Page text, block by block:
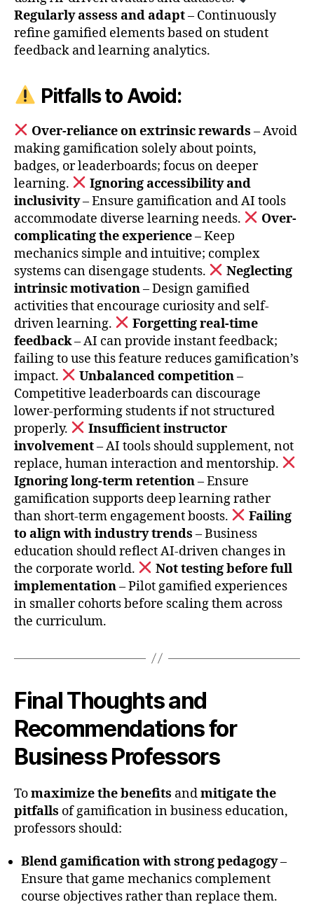
Regularly assess and adapt– Continuously
refine gamified elements based on student
feedback and learning analytics.
Pitfalls to Avoid:
Over-reliance on extrinsic rewards – Avoid
making gamification solely about points,
badges, or leaderboards; focus on deeper
learning.
Ignoring accessibility and
inclusivity– Ensure gamification and AI tools
accommodate diverse learning needs.
Over-
complicating the experience– Keep
mechanics simple and intuitive; complex
systems can disengage students.
Neglecting
intrinsic motivation– Design gamified
activities that encourage curiosity and self-
driven learning.
Forgetting real-time
feedback– AI can provide instant feedback;
failing to use this feature reduces gamification’s
impact.
Unbalanced competition–
Competitive leaderboards can discourage
lower-performing students if not structured
properly.
Insufficient instructor
involvement– AI tools should supplement, not
replace, human interaction and mentorship.
Ignoring long-term retention– Ensure
gamification supports deep learning rather
than short-term engagement boosts.
Failing
to align with industry trends – Business
education should reflect AI-driven changes in
the corporate world.
Not testing before full
implementation– Pilot gamified experiences
in smaller cohorts before scaling them across
the curriculum.
Final Thoughts and
Recommendations for
Business Professors
Tomaximize the benefits andmitigate the
pitfalls of gamification in business education,
professors should:
Blend gamification with strong pedagogy–
Ensure that game mechanics complement
course objectives rather than replace them.